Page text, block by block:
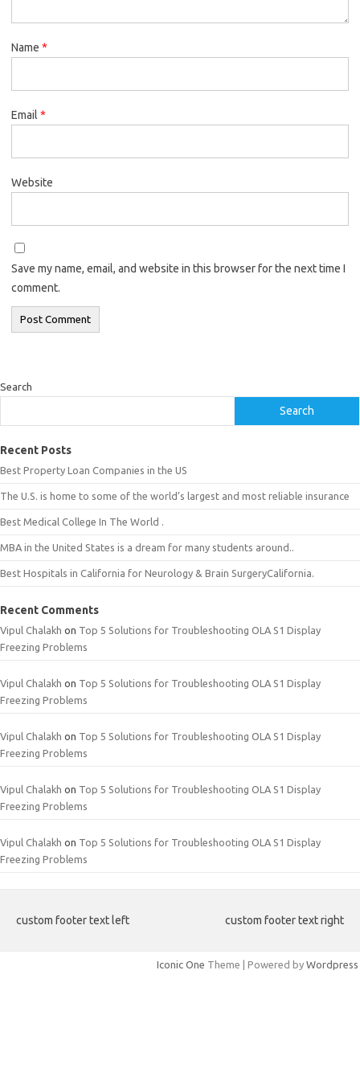
Name *
Email *
Website
Save my name, email, and website in this browser for the next time I
comment.
Search
Search
Recent Posts
Best Property Loan Companies in the US
The U.S. is home to some of the world’s largest and most reliable insurance
Best Medical College In The World .
MBA in the United States is a dream for many students around..
Best Hospitals in California for Neurology & Brain SurgeryCalifornia.
Recent Comments
Vipul Chalakh on Top 5 Solutions for Troubleshooting OLA S1 Display
Freezing Problems
Vipul Chalakh on Top 5 Solutions for Troubleshooting OLA S1 Display
Freezing Problems
Vipul Chalakh on Top 5 Solutions for Troubleshooting OLA S1 Display
Freezing Problems
Vipul Chalakh on Top 5 Solutions for Troubleshooting OLA S1 Display
Freezing Problems
Vipul Chalakh on Top 5 Solutions for Troubleshooting OLA S1 Display
Freezing Problems
custom footer text left custom footer text right
Iconic One Theme | Powered by Wordpress